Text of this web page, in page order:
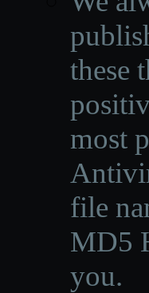
these
most
file
MD5
you.